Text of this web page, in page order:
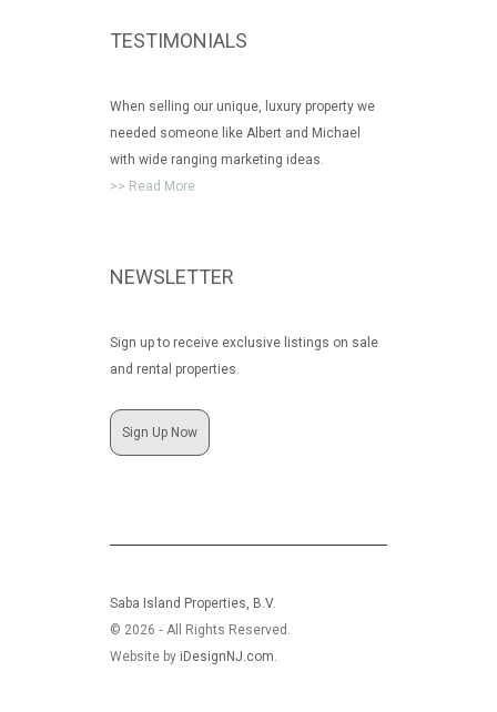
TESTIMONIALS
When selling our unique, luxury property we
needed someone like Albert and Michael
with wide ranging marketing ideas.
>> Read More
NEWSLETTER
Sign up to receive exclusive listings on sale
and rental properties.
Sign Up Now
Saba Island Properties, B.V.
© 2026 ‐ All Rights Reserved.
Website by iDesignNJ.com